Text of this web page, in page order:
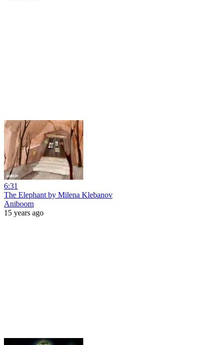
6:31
The Elephant by Milena Klebanov
Aniboom
15 years ago